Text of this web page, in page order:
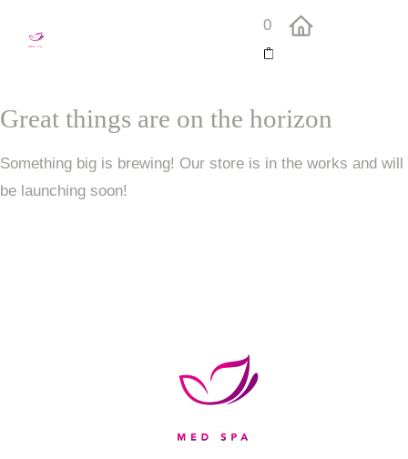
0
Great things are on the horizon
Something big is brewing! Our store is in the works and will
be launching soon!